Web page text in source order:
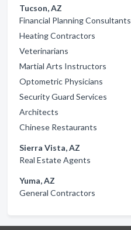
Tucson, AZ
Financial Planning Consultants
Heating Contractors
Veterinarians
Martial Arts Instructors
Optometric Physicians
Security Guard Services
Architects
Chinese Restaurants
Sierra Vista, AZ
Real Estate Agents
Yuma, AZ
General Contractors